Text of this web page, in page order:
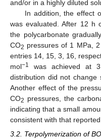
and/or in a highly diluted
In addition, the effect
was evaluated. After 12 h
the polycarbonate
CO2 pressures of 1 MPa,
entries 14, 15, 3, 16,
mol−1
was achieved at
distribution did not change
Another effect of the
CO2 pressures, the
indicating that a small
consistent with that
3.2. Terpolymerization of